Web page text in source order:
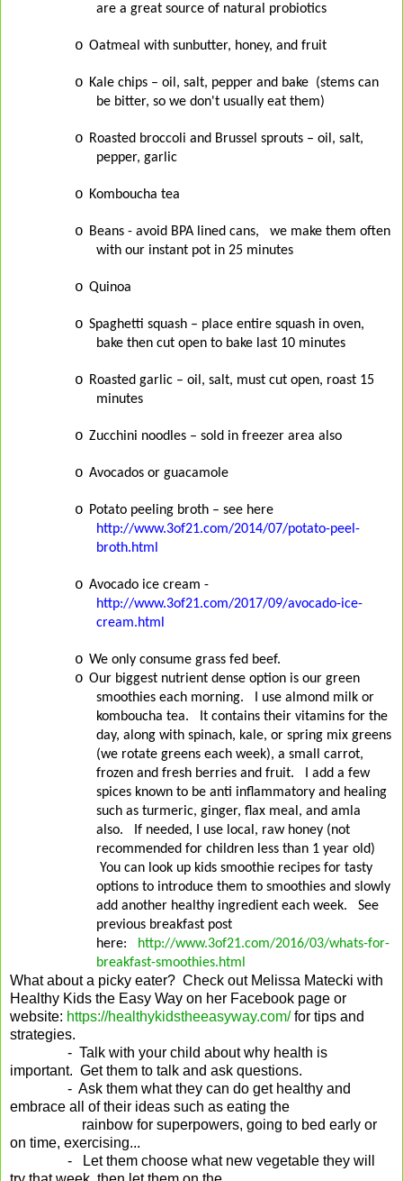
are a great source of natural probiotics
o Oatmeal with sunbutter, honey, and fruit
o Kale chips – oil, salt, pepper and bake (stems can
be bitter, so we don't usually eat them)
o Roasted broccoli and Brussel sprouts – oil, salt,
pepper, garlic
o Komboucha tea
o Beans - avoid BPA lined cans, we make them often
with our instant pot in 25 minutes
o Quinoa
o Spaghetti squash – place entire squash in oven,
bake then cut open to bake last 10 minutes
o Roasted garlic – oil, salt, must cut open, roast 15
minutes
o Zucchini noodles – sold in freezer area also
o Avocados or guacamole
o Potato peeling broth – see here
http://www.3of21.com/2014/07/potato-peel-
broth.html
o Avocado ice cream -
http://www.3of21.com/2017/09/avocado-ice-
cream.html
o We only consume grass fed beef.
o Our biggest nutrient dense option is our green
smoothies each morning.
I use almond milk or
komboucha tea.
It contains their vitamins for the
day, along with spinach, kale, or spring mix greens
(we rotate greens each week), a small carrot,
frozen and fresh berries and fruit.
I add a few
spices known to be anti inflammatory and healing
such as turmeric, ginger, flax meal, and amla
also.
If needed, I use local, raw honey (not
recommended for children less than 1 year old)
You can look up kids smoothie recipes for tasty
options to introduce them to smoothies and slowly
add another healthy ingredient each week. See
previous breakfast post
here: http://www.3of21.com/2016/03/whats-for-
breakfast-smoothies.html
What about a picky eater? Check out Melissa Matecki with
Healthy Kids the Easy Way on her Facebook page or
website: https://healthykidstheeasyway.com/for tips and
strategies.
- Talk with your child about why health is
important. Get them to talk and ask questions.
- Ask them what they can do get healthy and
embrace all of their ideas such as eating the
rainbow for superpowers, going to bed early or
on time, exercising...
- Let them choose what new vegetable they will